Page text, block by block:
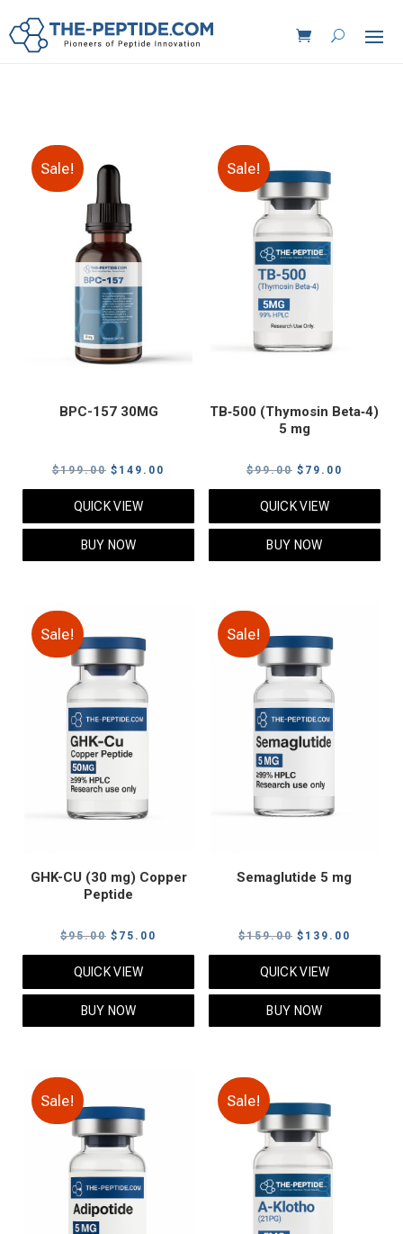
Sale!
BPC-157 30MG
$199.00 Original
price
was:
$199.00.
$ 149.00
price
QUICK VIEW
BUY NOW
Sale!
TB‑500 (Thymosin Beta‑4)
5 mg
$99.00 Original
price
was:
$99.00.
$ 79.00
price
QUICK VIEW
BUY NOW
Sale!
GHK-CU (30 mg) Copper
Peptide
$95.00 Original
price
was:
$95.00.
$ 75.00
price
QUICK VIEW
BUY NOW
Sale!
Semaglutide 5 mg
$159.00 Original
price
was:
$159.00.
$ 139.00
price
QUICK VIEW
BUY NOW
Sale! Sale!